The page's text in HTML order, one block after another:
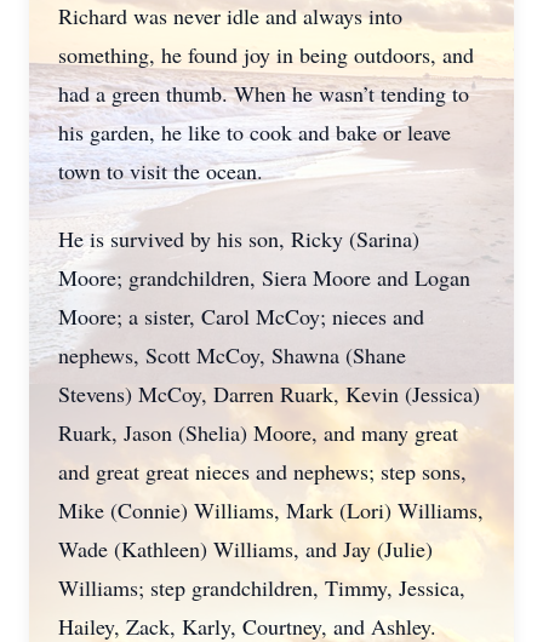
Richard was never idle and always into
something, he found joy in being outdoors, and
had a green thumb. When he wasn’t tending to
his garden, he like to cook and bake or leave
town to visit the ocean.
He is survived by his son, Ricky (Sarina)
Moore; grandchildren, Siera Moore and Logan
Moore; a sister, Carol McCoy; nieces and
nephews, Scott McCoy, Shawna (Shane
Stevens) McCoy, Darren Ruark, Kevin (Jessica)
Ruark, Jason (Shelia) Moore, and many great
and great great nieces and nephews; step sons,
Mike (Connie) Williams, Mark (Lori) Williams,
Wade (Kathleen) Williams, and Jay (Julie)
Williams; step grandchildren, Timmy, Jessica,
Hailey, Zack, Karly, Courtney, and Ashley.